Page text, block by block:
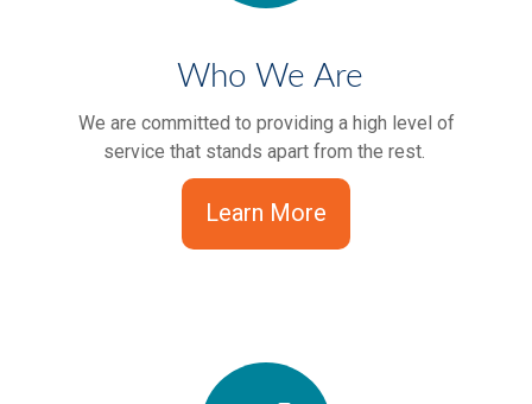
Who We Are
We are committed to providing a high level of
service that stands apart from the rest.
Learn More